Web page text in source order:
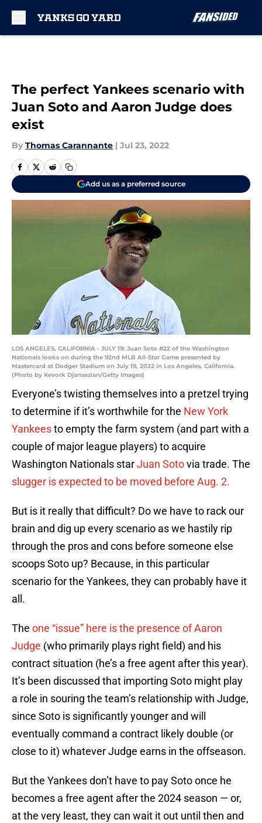
The perfect Yankees scenario with
Juan Soto and Aaron Judge does
exist
By Thomas Carannante | Jul 23, 2022
Add us as a preferred source
LOS ANGELES, CALIFORNIA - JULY 19: Juan Soto #22 of the Washington
Nationals looks on during the 92nd MLB All-Star Game presented by
Mastercard at Dodger Stadium on July 19, 2022 in Los Angeles, California.
(Photo by Kevork Djansezian/Getty Images)
Everyone’s twisting themselves into a pretzel trying
to determine if it’s worthwhile for the New York
Yankeesto empty the farm system (and part with a
couple of major league players) to acquire
Washington Nationals starJuan Sotovia trade. The
slugger is expected to be moved before Aug. 2.
But is it really that difficult? Do we have to rack our
brain and dig up every scenario as we hastily rip
through the pros and cons before someone else
scoops Soto up? Because, in this particular
scenario for the Yankees, they can probably have it
all.
The one “issue” here is the presence of Aaron
Judge (who primarily plays right field) and his
contract situation (he’s a free agent after this year).
It’s been discussed that importing Soto might play
a role in souring the team’s relationship with Judge,
since Soto is significantly younger and will
eventually command a contract likely double (or
close to it) whatever Judge earns in the offseason.
But the Yankees don’t have to pay Soto once he
becomes a free agent after the 2024 season — or,
at the very least, they can wait it out until then and